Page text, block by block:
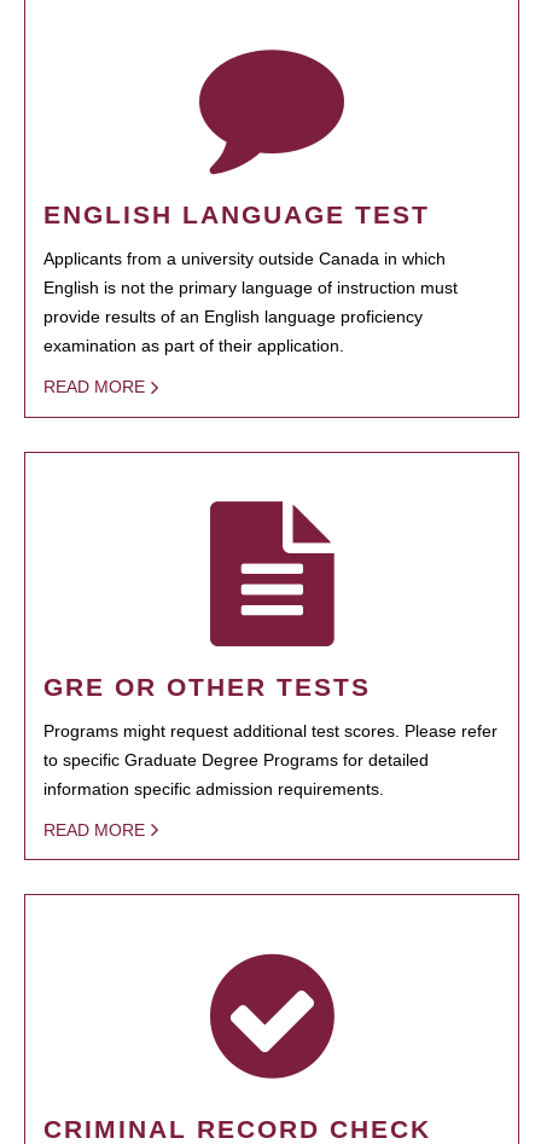
ENGLISH LANGUAGE TEST
Applicants from a university outside Canada in which
English is not the primary language of instruction must
provide results of an English language proficiency
examination as part of their application.
READ MORE
GRE OR OTHER TESTS
Programs might request additional test scores. Please refer
to specific Graduate Degree Programs for detailed
information specific admission requirements.
READ MORE
CRIMINAL RECORD CHECK